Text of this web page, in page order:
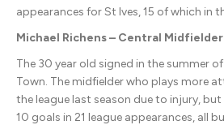
appearances for St Ives, 15 of which in
Michael Richens – Central Midfielder
The 30 year old signed in the summer
Town. The midfielder who plays more
the league last season due to injury,
10 goals in 21 league appearances, all